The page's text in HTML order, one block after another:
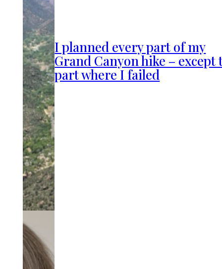
I planned every part of my
Grand Canyon hike – except
part where I failed